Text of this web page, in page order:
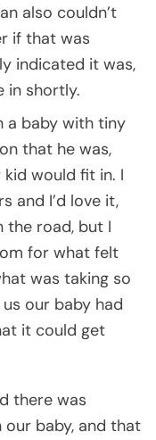
also couldn’t
if that was
indicated it was,
in shortly.
a baby with tiny
that he was,
kid would fit in. I
and I’d love it,
the road, but I
for what felt
was taking so
our baby had
it could get
there was
baby, and that